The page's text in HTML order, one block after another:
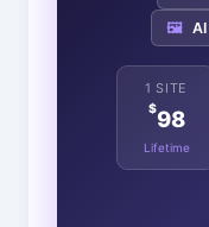
🖼️
1 SITE
$98
Lifetime